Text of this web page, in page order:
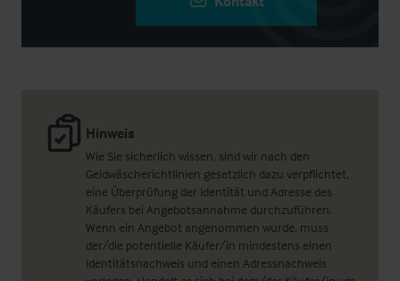
Hinweis
Wie Sie sicherlich wissen, sind wir nach den
Geldwäscherichtlinien gesetzlich dazu verpflichtet,
eine Überprüfung der Identität und Adresse des
Käufers bei Angebotsannahme durchzuführen.
Wenn ein Angebot angenommen wurde, muss
der/die potentielle Käufer/in mindestens einen
Identitätsnachweis und einen Adressnachweis